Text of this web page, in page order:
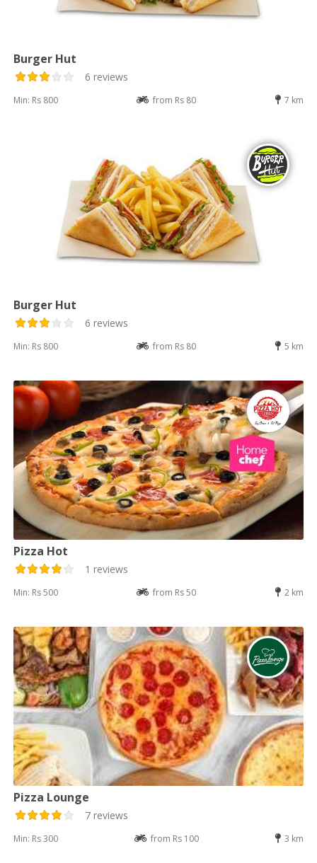
Burger Hut
6 reviews
Min: Rs 800 from Rs 80 7 km
Burger Hut
6 reviews
Min: Rs 800 from Rs 80 5 km
Pizza Hot
1 reviews
Min: Rs 500 from Rs 50 2 km
Pizza Lounge
7 reviews
Min: Rs 300 from Rs 100 3 km